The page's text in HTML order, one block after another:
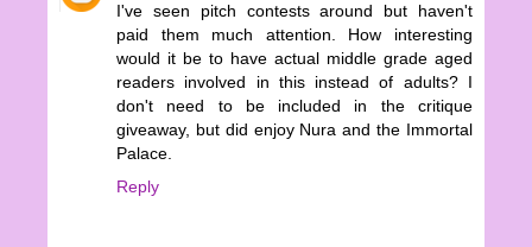
I've seen pitch contests around but haven't
paid them much attention. How interesting
would it be to have actual middle grade aged
readers involved in this instead of adults? I
don't need to be included in the critique
giveaway, but did enjoy Nura and the Immortal
Palace.
Reply